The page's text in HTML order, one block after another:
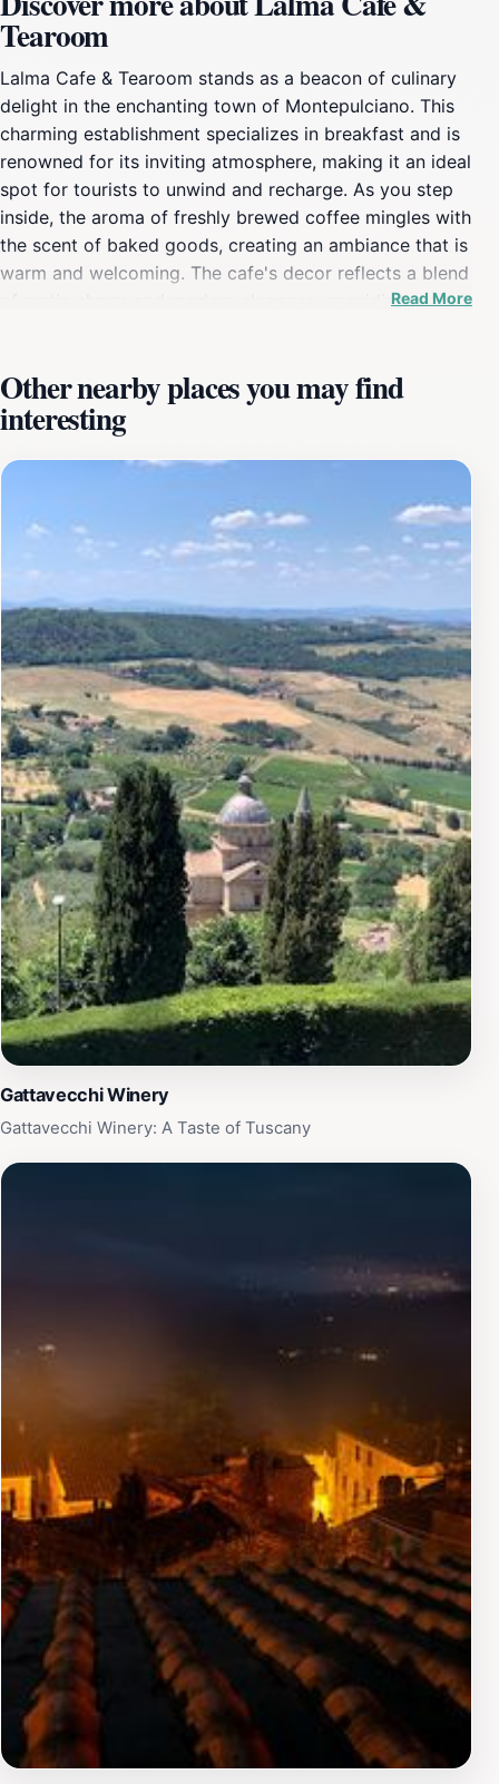
Tearoom
Lalma Cafe & Tearoom stands as a beacon of culinary
delight in the enchanting town of Montepulciano. This
charming establishment specializes in breakfast and is
renowned for its inviting atmosphere, making it an ideal
spot for tourists to unwind and recharge. As you step
inside, the aroma of freshly brewed coffee mingles with
the scent of baked goods, creating an ambiance that is
warm and welcoming. The cafe's decor reflects a blend
of rustic charm and modern elegance, providing a cozy
variety of breakfast options that cater to all palates.
From hearty traditional dishes to lighter fare, each
plate is crafted with care, showcasing the best of
Italian ingredients. The cafe also offers a selection of
looking to indulge in a relaxing afternoon. Don't miss
out on their signature pastries, which are a local
favorite and pair beautifully with their artisanal
coffee.Open daily, Lalma Cafe & Tearoom is not just a
place to eat; it's an experience that captures the
essence of Montepulciano's culinary scene. Whether
you're starting your day with a leisurely breakfast or
stopping by for a midday pick-me-up, the friendly staff
ensures that every visit is memorable. The cafe's
central location also makes it a convenient stop for
tourists exploring the charming streets of this historic
town, allowing you to savor the flavors of Italy while
immersing yourself in its rich culture.
Read More
Other nearby places you may find
interesting
Gattavecchi Winery
Gattavecchi Winery: A Taste of Tuscany